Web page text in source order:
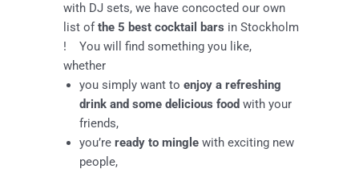
with DJ sets, we have concocted our own
list ofthe 5 best cocktail bars in Stockholm
!
You will find something you like,
whether
you simply want to enjoy a refreshing
drink and some delicious food with your
friends,
you’re ready to mingle with exciting new
people,